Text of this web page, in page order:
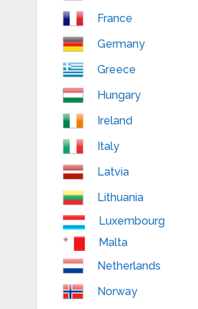
France
Germany
Greece
Hungary
Ireland
Italy
Latvia
Lithuania
Luxembourg
Malta
Netherlands
Norway